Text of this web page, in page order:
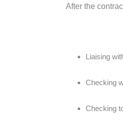
After the
Liaising
Checking
Checking